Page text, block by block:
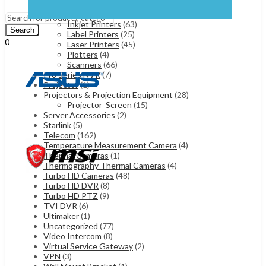
Search
0
Inkjet Printers (63)
Label Printers (25)
Laser Printers (45)
Plotters (4)
Scanners (66)
Pro Series NVR(7)
Projector(1)
Projectors & Projection Equipment (28)
Projector_Screen (15)
Server Accessories (2)
Starlink(5)
Telecom (162)
Temperature Measurement Camera (4)
Thermal Cameras (1)
Thermography Thermal Cameras (4)
Turbo HD Cameras (48)
Turbo HD DVR (8)
Turbo HD PTZ (9)
TVI DVR (6)
Ultimaker(1)
Uncategorized (77)
Video Intercom (8)
Virtual Service Gateway(2)
VPN (3)